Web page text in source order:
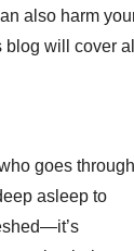
also harm
b log will cover all
goes through
asleep to